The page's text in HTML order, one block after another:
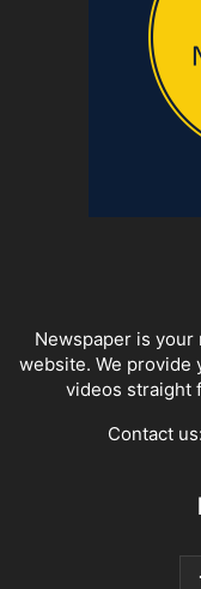
Newspaper is
website. We provide
videos straight
Contact us: